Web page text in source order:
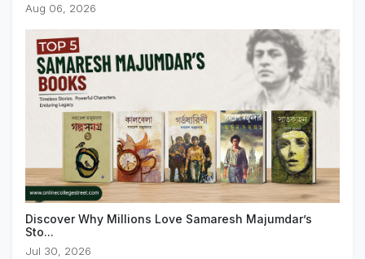
Aug 06, 2026
Discover Why Millions Love Samaresh Majumdar’s
Sto...
Jul 30, 2026